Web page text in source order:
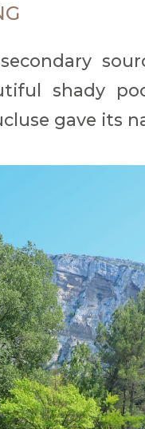
shady
gave its